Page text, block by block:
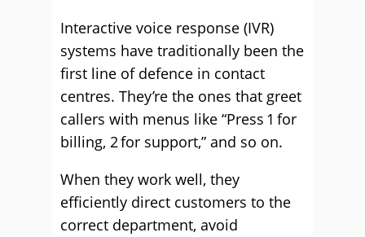
Interactive voice response (IVR)
systems have traditionally been the
first line of defence in contact
centres. They’re the ones that greet
callers with menus like “Press 1 for
billing, 2 for support,” and so on.
When they work well, they
efficiently direct customers to the
correct department, avoid